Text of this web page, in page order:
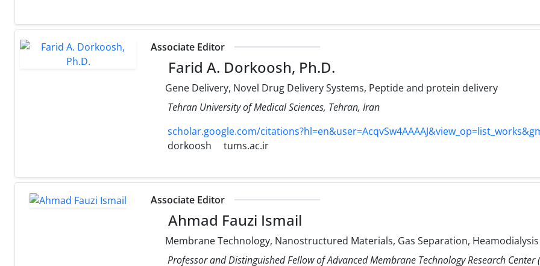
Associate Editor
Farid A. Dorkoosh, Ph.D.
Gene Delivery, Novel Drug Delivery Systems, Peptide and protein delivery
Tehran University of Medical Sciences, Tehran, Iran
scholar.google.com/
dorkoosh
tums.ac.ir
Associate Editor
Ahmad Fauzi Ismail
Membrane Technology, Nanostructured Materials, Gas Separation, Heamodialysis
Professor and Distinguished Fellow of Advanced Membrane Technology Research Center